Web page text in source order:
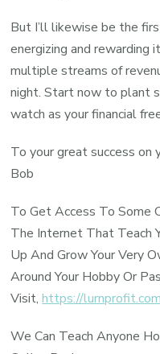
But I’ll likewise be the
energizing and rewarding
multiple streams of
night. Start now to plant
watch as your financial
To your great success on
Bob
To Get Access To Some
The Internet That Teach
Up And Grow Your Very
Around Your Hobby Or
Visit,https://
We Can Teach Anyone